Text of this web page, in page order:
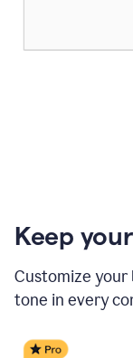
Keep
Customize your
tone in every